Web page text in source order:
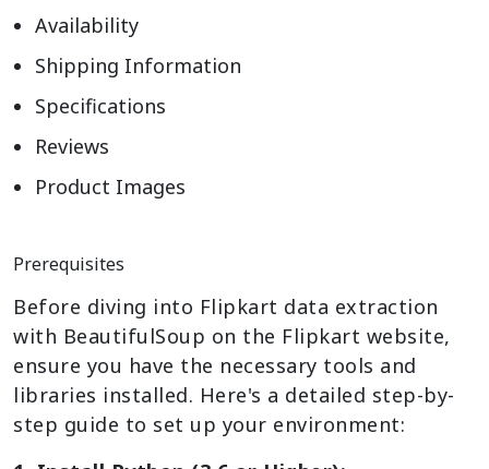
Availability
Shipping Information
Specifications
Reviews
Product Images
Prerequisites
Before diving into Flipkart data extraction
with BeautifulSoup on the Flipkart website,
ensure you have the necessary tools and
libraries installed. Here's a detailed step-by-
step guide to set up your environment: